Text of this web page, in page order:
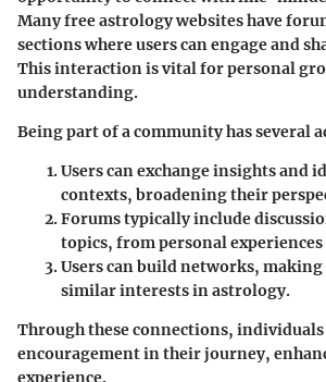
Many free astrology websites have
sections where users can engage and
This interaction is vital for personal
understanding.
Being part of a community has several
Users can exchange insights and
contexts, broadening their
Forums typically include
topics, from personal
Users can build networks,
similar interests in astrology.
Through these connections,
encouragement in their journey,
experience.